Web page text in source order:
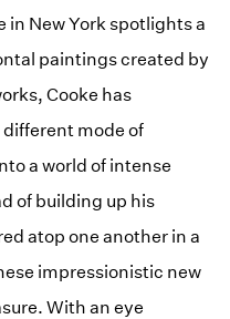
New York spotlights a
paintings created by
Cooke has
mode of
a world of intense
of building up his
atop one another in a
impressionistic new
With an eye